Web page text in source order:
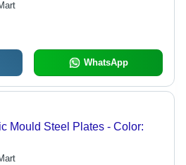
WhatsApp
Mould Steel Plates - Color: